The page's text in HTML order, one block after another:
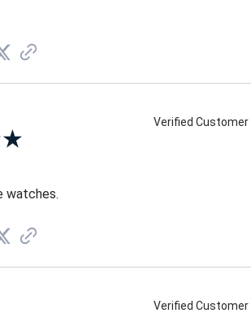
Verified Customer
watches.
Verified Customer